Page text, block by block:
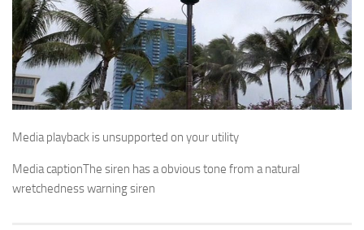
Media playback is unsupported on your utility
Media captionThe siren has a obvious tone from a natural
wretchedness warning siren